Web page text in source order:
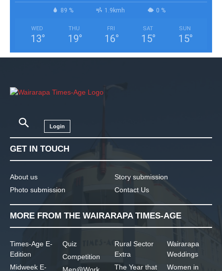
89 % 1.9kmh 0 %
WED
13°
THU
19°
FRI
16°
SAT
15°
SUN
15°
Login
GET IN TOUCH
About us
Photo submission
Story submission
Contact Us
MORE FROM THE WAIRARAPA TIMES-AGE
Times-Age E-
Edition
Midweek E-
Quiz
Competition
Rural Sector
Extra
The Year that
Wairarapa
Weddings
Women in